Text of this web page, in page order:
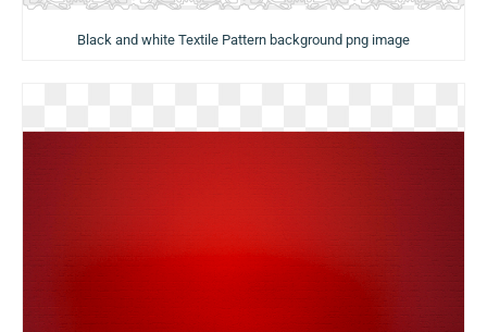
Black and white Textile Pattern background png image